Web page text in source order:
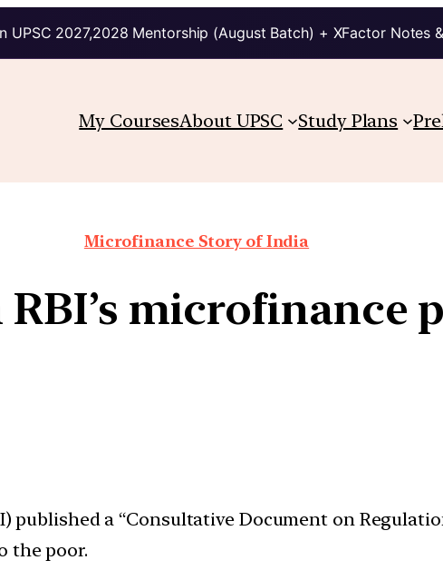
UPSC 2027,2028 Mentorship (August Batch) + XFactor Notes
My CoursesAbout UPSC Study Plans
Microfinance Story of India
microfinance
published a “Consultative Document on
the poor.